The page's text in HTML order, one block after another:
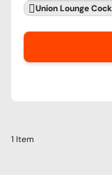
Union Lounge
1 Item